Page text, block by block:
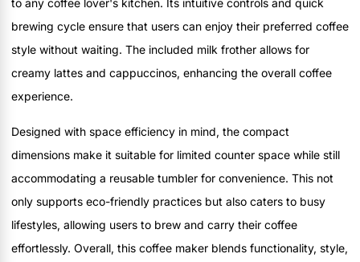
to any coffee lover's kitchen. Its intuitive controls and quick
brewing cycle ensure that users can enjoy their preferred coffee
style without waiting. The included milk frother allows for
creamy lattes and cappuccinos, enhancing the overall coffee
experience.
Designed with space efficiency in mind, the compact
dimensions make it suitable for limited counter space while still
accommodating a reusable tumbler for convenience. This not
only supports eco-friendly practices but also caters to busy
lifestyles, allowing users to brew and carry their coffee
effortlessly. Overall, this coffee maker blends functionality, style,